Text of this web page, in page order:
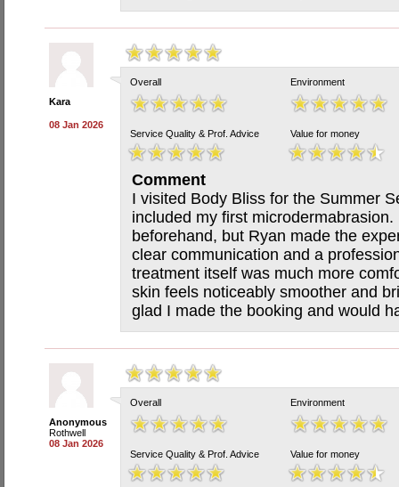
Kara
08 Jan 2026
Overall Environment
Service Quality & Prof. Advice Value for money
Comment
I visited Body Bliss for the Summer
included my first
beforehand, but Ryan made the
clear communication and a
treatment itself was much more
skin feels noticeably smoother and
glad I made the booking and would
Anonymous
Rothwell
08 Jan 2026
Overall Environment
Service Quality & Prof. Advice Value for money